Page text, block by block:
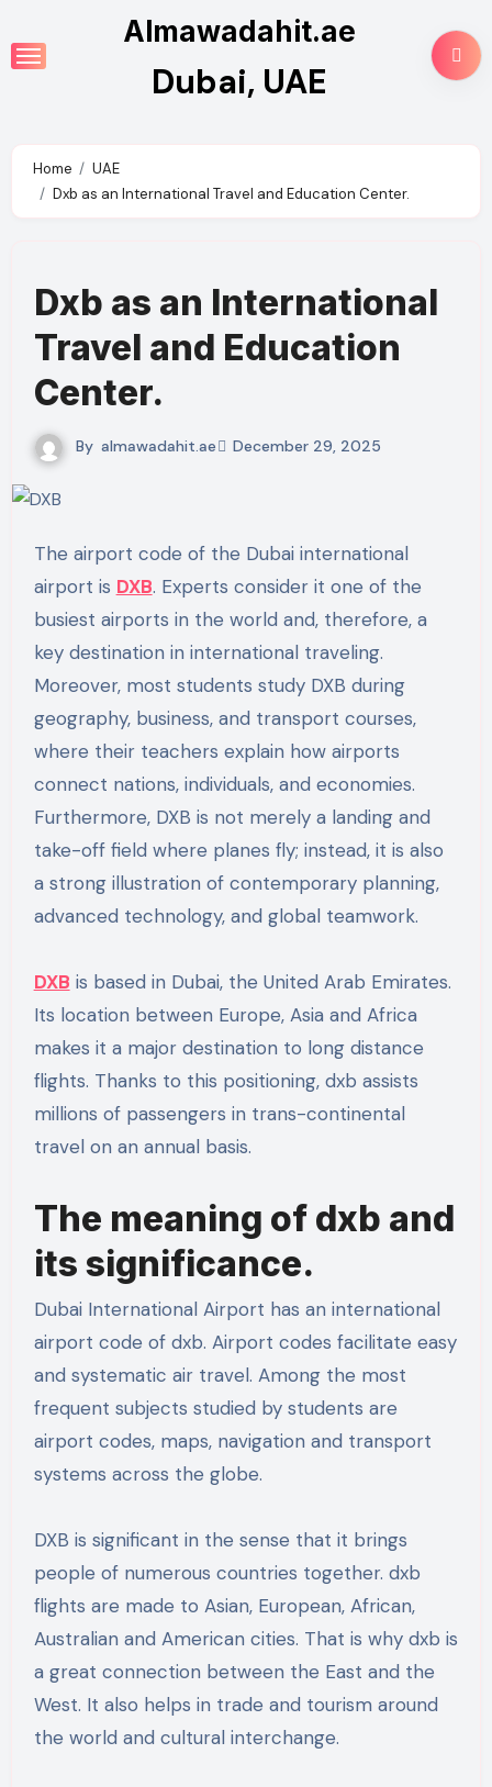
to
content
Almawadahit.ae
Dubai, UAE
Home
UAE
Dxb as an International Travel and Education Center.
Dxb as an International
Travel and Education
Center.
By almawadahit.ae December 29, 2025
The airport code of the Dubai international
airport is DXB. Experts consider it one of the
busiest airports in the world and, therefore, a
key destination in international traveling.
Moreover, most students study DXB during
geography, business, and transport courses,
where their teachers explain how airports
connect nations, individuals, and economies.
Furthermore, DXB is not merely a landing and
take-off field where planes fly; instead, it is also
a strong illustration of contemporary planning,
advanced technology, and global teamwork.
DXB is based in Dubai, the United Arab Emirates.
Its location between Europe, Asia and Africa
makes it a major destination to long distance
flights. Thanks to this positioning, dxb assists
millions of passengers in trans-continental
travel on an annual basis.
The meaning of dxb and
its significance.
Dubai International Airport has an international
airport code of dxb. Airport codes facilitate easy
and systematic air travel. Among the most
frequent subjects studied by students are
airport codes, maps, navigation and transport
systems across the globe.
DXB is significant in the sense that it brings
people of numerous countries together. dxb
flights are made to Asian, European, African,
Australian and American cities. That is why dxb is
a great connection between the East and the
West. It also helps in trade and tourism around
the world and cultural interchange.